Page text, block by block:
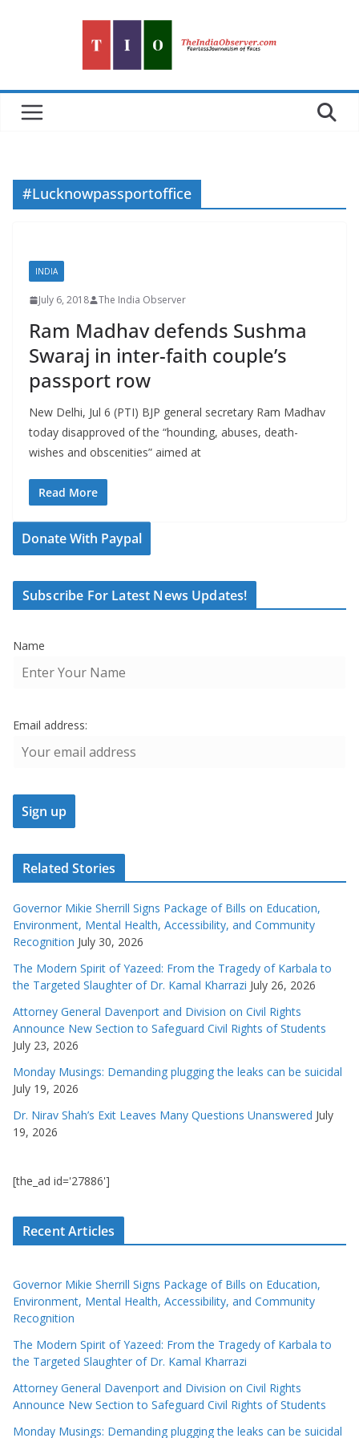
#Lucknowpassportoffice
INDIA
July 6, 2018 The India Observer
Ram Madhav defends Sushma
Swaraj in inter-faith couple’s
passport row
New Delhi, Jul 6 (PTI) BJP general secretary Ram Madhav
today disapproved of the “hounding, abuses, death-
wishes and obscenities” aimed at
Read More
Donate With Paypal
Subscribe For Latest News Updates!
Name
Email address:
Related Stories
Governor Mikie Sherrill Signs Package of Bills on Education,
Environment, Mental Health, Accessibility, and Community
Recognition July 30, 2026
The Modern Spirit of Yazeed: From the Tragedy of Karbala to
the Targeted Slaughter of Dr. Kamal Kharrazi July 26, 2026
Attorney General Davenport and Division on Civil Rights
Announce New Section to Safeguard Civil Rights of Students
July 23, 2026
Monday Musings: Demanding plugging the leaks can be suicidal
July 19, 2026
Dr. Nirav Shah’s Exit Leaves Many Questions Unanswered July
19, 2026
[the_ad id='27886']
Recent Articles
Governor Mikie Sherrill Signs Package of Bills on Education,
Environment, Mental Health, Accessibility, and Community
Recognition
The Modern Spirit of Yazeed: From the Tragedy of Karbala to
the Targeted Slaughter of Dr. Kamal Kharrazi
Attorney General Davenport and Division on Civil Rights
Announce New Section to Safeguard Civil Rights of Students
Monday Musings: Demanding plugging the leaks can be suicidal